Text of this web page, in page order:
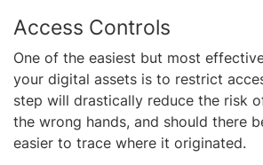
Access Controls
One of the easiest but most
your digital assets is to restrict
step will drastically reduce the risk
the wrong hands, and should there
easier to trace where it originated.